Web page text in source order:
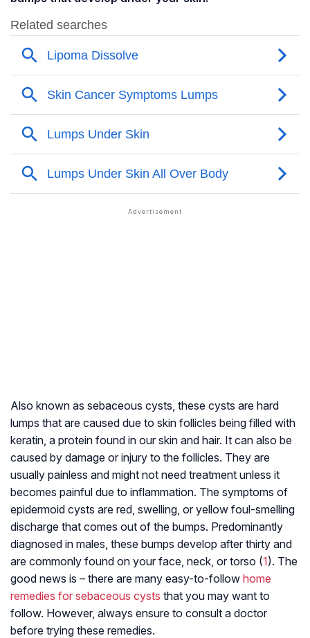
Also known as sebaceous cysts, these cysts are hard
lumps that are caused due to skin follicles being filled with
keratin, a protein found in our skin and hair. It can also be
caused by damage or injury to the follicles. They are
usually painless and might not need treatment unless it
becomes painful due to inflammation. The symptoms of
epidermoid cysts are red, swelling, or yellow foul-smelling
discharge that comes out of the bumps. Predominantly
diagnosed in males, these bumps develop after thirty and
are commonly found on your face, neck, or torso (1). The
good news is – there are many easy-to-follow home
remedies for sebaceous cysts that you may want to
follow. However, always ensure to consult a doctor
before trying these remedies.